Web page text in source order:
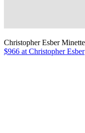
Christopher Esber
$966 at Christopher Esber